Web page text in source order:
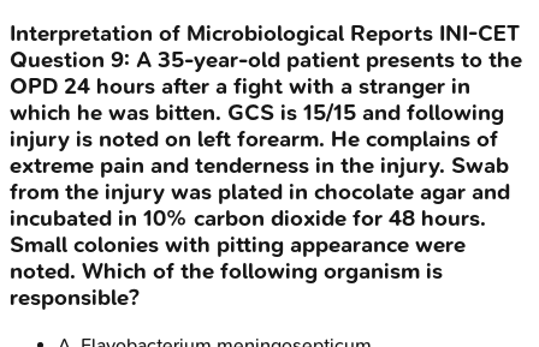
Interpretation of Microbiological Reports INI-CET
Question 9: A 35-year-old patient presents to the
OPD 24 hours after a fight with a stranger in
which he was bitten. GCS is 15/15 and following
injury is noted on left forearm. He complains of
extreme pain and tenderness in the injury. Swab
from the injury was plated in chocolate agar and
incubated in 10% carbon dioxide for 48 hours.
Small colonies with pitting appearance were
noted. Which of the following organism is
responsible?